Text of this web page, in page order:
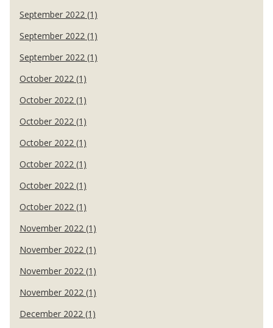
September 2022 (1)
September 2022 (1)
September 2022 (1)
October 2022 (1)
October 2022 (1)
October 2022 (1)
October 2022 (1)
October 2022 (1)
October 2022 (1)
October 2022 (1)
November 2022 (1)
November 2022 (1)
November 2022 (1)
November 2022 (1)
December 2022 (1)